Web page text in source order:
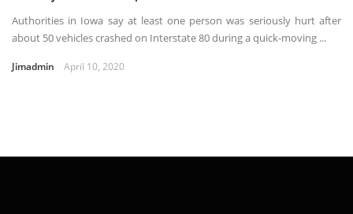
Authorities in Iowa say at least one person was seriously hurt after
about 50 vehicles crashed on Interstate 80 during a quick-moving ...
Jimadmin April 10, 2020